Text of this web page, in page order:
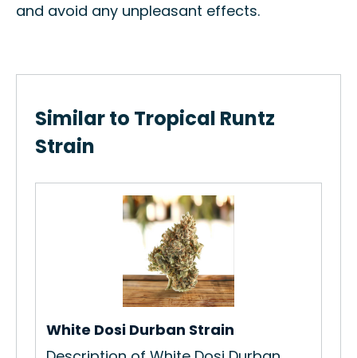
and avoid any unpleasant effects.
Similar to Tropical Runtz
Strain
White Dosi Durban Strain